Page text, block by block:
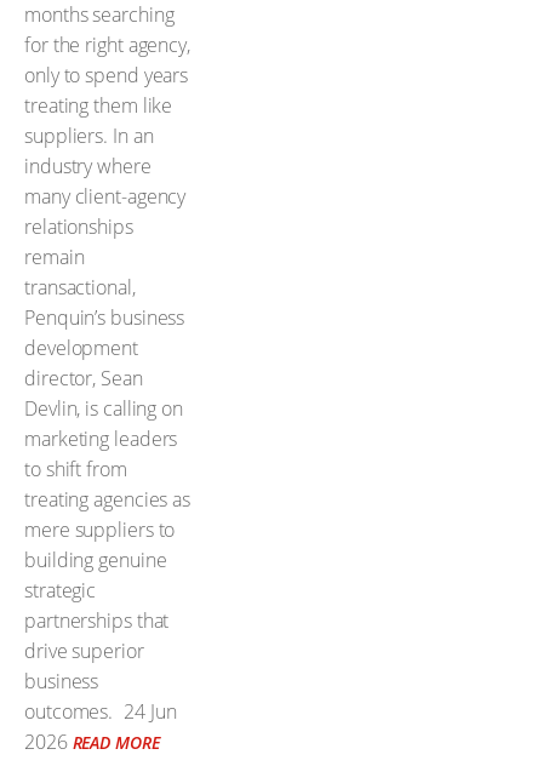
months searching
for the right agency,
only to spend years
treating them like
suppliers. In an
industry where
many client-agency
relationships
remain
transactional,
Penquin’s business
development
director, Sean
Devlin, is calling on
marketing leaders
to shift from
treating agencies as
mere suppliers to
building genuine
strategic
partnerships that
drive superior
business
outcomes. 24 Jun
2026 READ MORE